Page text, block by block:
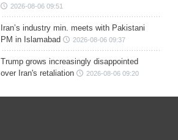
2026-08-06 09:51
Iran’s industry min. meets with Pakistani
PM in Islamabad
2026-08-06 09:37
Trump grows increasingly disappointed
over Iran's retaliation
2026-08-06 09:20